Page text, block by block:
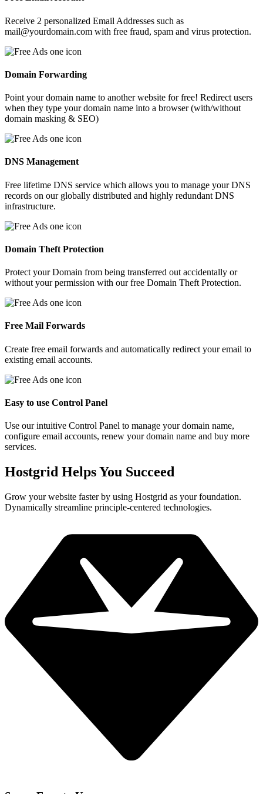
Receive 2 personalized Email Addresses such as
mail@yourdomain.com with free fraud, spam and virus protection.
Domain Forwarding
Point your domain name to another website for free! Redirect users
when they type your domain name into a browser (with/without
domain masking & SEO)
DNS Management
Free lifetime DNS service which allows you to manage your DNS
records on our globally distributed and highly redundant DNS
infrastructure.
Domain Theft Protection
Protect your Domain from being transferred out accidentally or
without your permission with our free Domain Theft Protection.
Free Mail Forwards
Create free email forwards and automatically redirect your email to
existing email accounts.
Easy to use Control Panel
Use our intuitive Control Panel to manage your domain name,
configure email accounts, renew your domain name and buy more
services.
Hostgrid Helps You Succeed
Grow your website faster by using Hostgrid as your foundation.
Dynamically streamline principle-centered technologies.